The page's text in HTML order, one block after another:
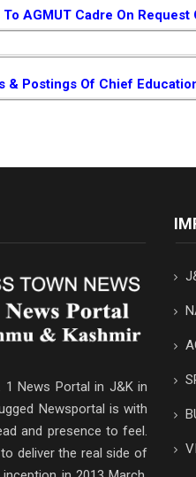
AGMUT Cadre On
& Postings Of Chief
News Portal in J&K in
Newsportal is with
and presence to feel.
deliver the real side of